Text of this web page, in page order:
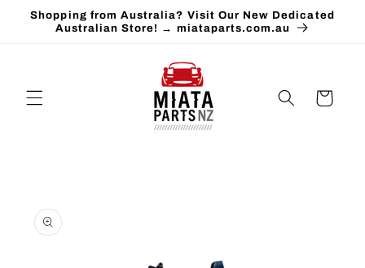
Skip to
content
Shopping from Australia? Visit Our New Dedicated
Australian Store! → miataparts.com.au
Cart
product
information